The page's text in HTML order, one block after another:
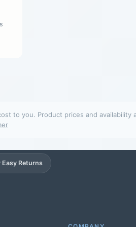
to you. Product prices and availability
Returns
Online